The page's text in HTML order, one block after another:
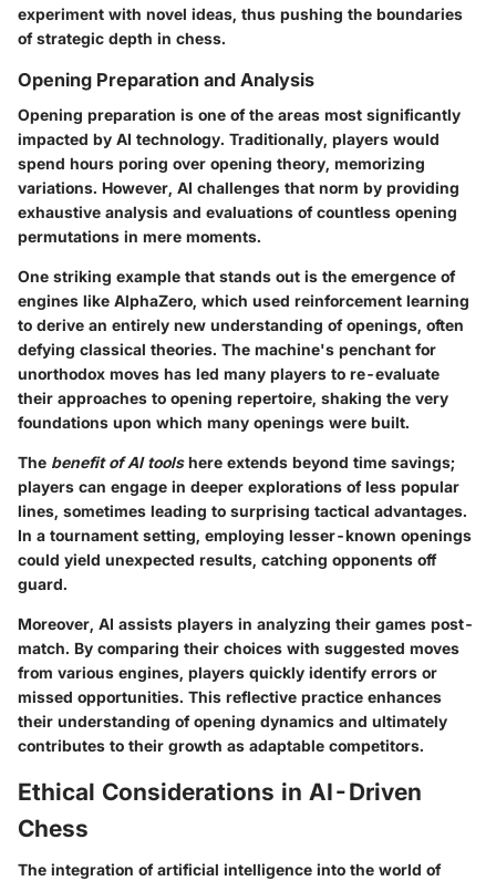
experiment with novel ideas, thus pushing the boundaries
of strategic depth in chess.
Opening Preparation and Analysis
Opening preparation is one of the areas most significantly
impacted by AI technology. Traditionally, players would
spend hours poring over opening theory, memorizing
variations. However, AI challenges that norm by providing
exhaustive analysis and evaluations of countless opening
permutations in mere moments.
One striking example that stands out is the emergence of
engines like AlphaZero, which used reinforcement learning
to derive an entirely new understanding of openings, often
defying classical theories. The machine's penchant for
unorthodox moves has led many players to re-evaluate
their approaches to opening repertoire, shaking the very
foundations upon which many openings were built.
The benefit of AI toolshere extends beyond time savings;
players can engage in deeper explorations of less popular
lines, sometimes leading to surprising tactical advantages.
In a tournament setting, employing lesser-known openings
could yield unexpected results, catching opponents off
guard.
Moreover, AI assists players in analyzing their games post-
match. By comparing their choices with suggested moves
from various engines, players quickly identify errors or
missed opportunities. This reflective practice enhances
their understanding of opening dynamics and ultimately
contributes to their growth as adaptable competitors.
Ethical Considerations in AI-Driven
Chess
The integration of artificial intelligence into the world of